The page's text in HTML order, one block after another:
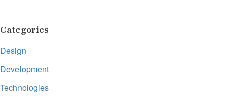
Categories
Design
Development
Technologies